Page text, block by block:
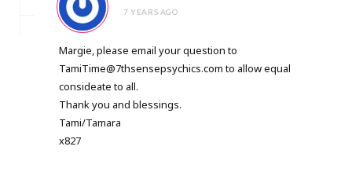
7 YEARS AGO
Margie, please email your question to
TamiTime@7thsensepsychics.comto allow equal
consideate to all.
Thank you and blessings.
Tami/Tamara
x827